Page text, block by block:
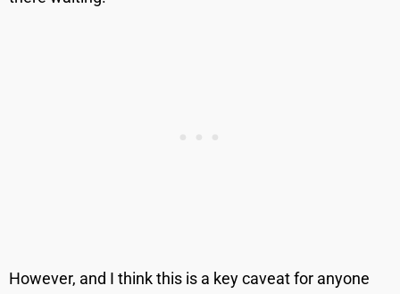
However, and I think this is a key caveat for anyone